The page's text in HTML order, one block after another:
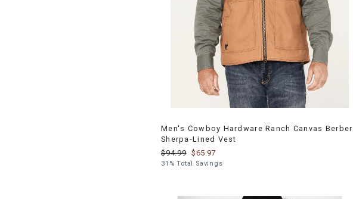
Men's Cowboy Hardware Ranch Canvas Berber
Sherpa-Lined Vest
$94.99 $65.97
31% Total Savings